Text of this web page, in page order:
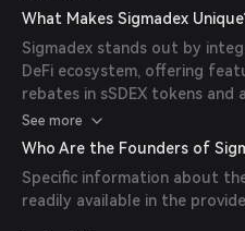
seamless transactions.
What Makes Sigmadex
Sigmadex stands out by
DeFi ecosystem, offering
rebates in sSDEX tokens
rewards users with sSDEX for
See more
Who Are the Founders of
Specific information about
readily available in the